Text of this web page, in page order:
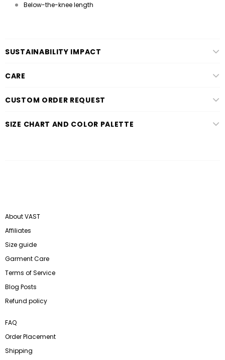
Below-the-knee length
SUSTAINABILITY IMPACT
CARE
CUSTOM ORDER REQUEST
SIZE CHART AND COLOR PALETTE
About VAST
Affiliates
Size guide
Garment Care
Terms of Service
Blog Posts
Refund policy
FAQ
Order Placement
Shipping